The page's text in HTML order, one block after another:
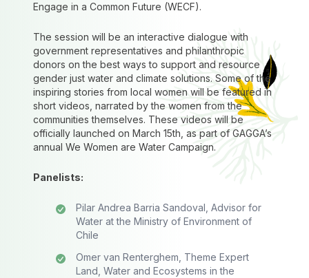
Engage in a Common Future (WECF).
The session will be an interactive dialogue with
government representatives and philanthropic
donors on the best ways to support and resource
gender just water and climate solutions. Some of the
inspiring stories from local women will be featured in
short videos, narrated by the women from the
communities themselves. These videos will be
officially launched on March 15th, as part of GAGGA’s
annual We Women are Water Campaign.
Panelists:
Pilar Andrea Barria Sandoval, Advisor for
Water at the Ministry of Environment of
Chile
Omer van Renterghem, Theme Expert
Land, Water and Ecosystems in the